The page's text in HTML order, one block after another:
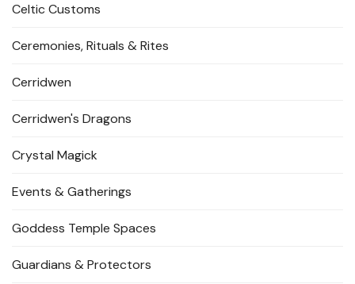
Celtic Customs
Ceremonies, Rituals & Rites
Cerridwen
Cerridwen's Dragons
Crystal Magick
Events & Gatherings
Goddess Temple Spaces
Guardians & Protectors